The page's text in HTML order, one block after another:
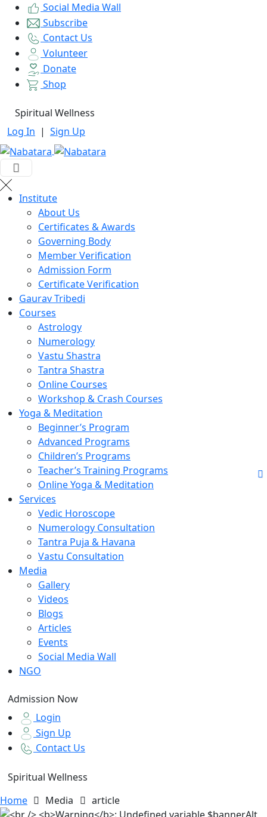
Social Media Wall
Subscribe
Contact Us
Volunteer
Donate
Shop
Spiritual Wellness
Log In | Sign Up
Institute
About Us
Certificates & Awards
Governing Body
Member Verification
Admission Form
Certificate Verification
Gaurav Tribedi
Courses
Astrology
Numerology
Vastu Shastra
Tantra Shastra
Online Courses
Workshop & Crash Courses
Yoga & Meditation
Beginner’s Program
Advanced Programs
Children’s Programs
Teacher’s Training Programs
Online Yoga & Meditation
Services
Vedic Horoscope
Numerology Consultation
Tantra Puja & Havana
Vastu Consultation
Media
Gallery
Videos
Blogs
Articles
Events
Social Media Wall
NGO
Admission Now
Login
Sign Up
Contact Us
Spiritual Wellness
Home
Media article